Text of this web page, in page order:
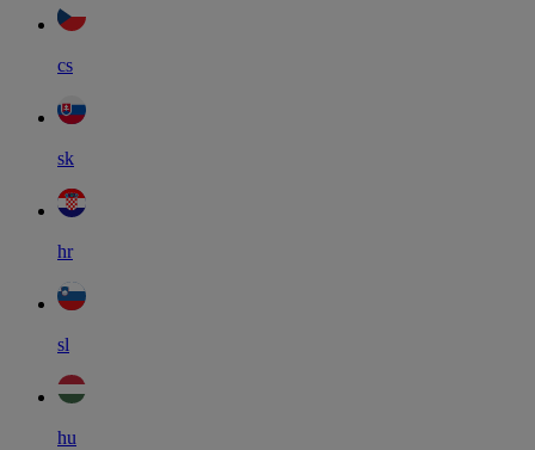
cs
sk
hr
sl
hu